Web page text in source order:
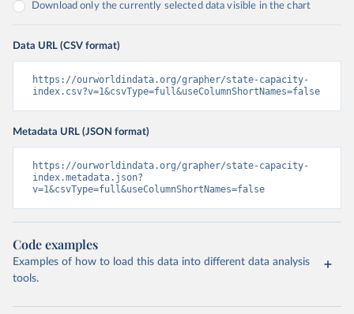
Download only the currently selected data visible in the chart
Data URL (CSV format)
https://ourworldindata.org/grapher/state-capacity-
index.csv?v=1&csvType=full&useColumnShortNames=false
Metadata URL (JSON format)
https://ourworldindata.org/grapher/state-capacity-
index.metadata.json?
v=1&csvType=full&useColumnShortNames=false
Code examples
Examples of how to load this data into different data analysis
tools.